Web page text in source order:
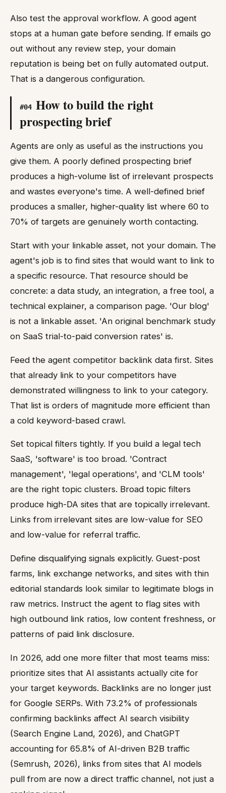
Also test the approval workflow. A good agent
stops at a human gate before sending. If emails go
out without any review step, your domain
reputation is being bet on fully automated output.
That is a dangerous configuration.
#04 How to build the right
prospecting brief
Agents are only as useful as the instructions you
give them. A poorly defined prospecting brief
produces a high-volume list of irrelevant prospects
and wastes everyone's time. A well-defined brief
produces a smaller, higher-quality list where 60 to
70% of targets are genuinely worth contacting.
Start with your linkable asset, not your domain. The
agent's job is to find sites that would want to link to
a specific resource. That resource should be
concrete: a data study, an integration, a free tool, a
technical explainer, a comparison page. 'Our blog'
is not a linkable asset. 'An original benchmark study
on SaaS trial-to-paid conversion rates' is.
Feed the agent competitor backlink data first. Sites
that already link to your competitors have
demonstrated willingness to link to your category.
That list is orders of magnitude more efficient than
a cold keyword-based crawl.
Set topical filters tightly. If you build a legal tech
SaaS, 'software' is too broad. 'Contract
management', 'legal operations', and 'CLM tools'
are the right topic clusters. Broad topic filters
produce high-DA sites that are topically irrelevant.
Links from irrelevant sites are low-value for SEO
and low-value for referral traffic.
Define disqualifying signals explicitly. Guest-post
farms, link exchange networks, and sites with thin
editorial standards look similar to legitimate blogs in
raw metrics. Instruct the agent to flag sites with
high outbound link ratios, low content freshness, or
patterns of paid link disclosure.
In 2026, add one more filter that most teams miss:
prioritize sites that AI assistants actually cite for
your target keywords. Backlinks are no longer just
for Google SERPs. With 73.2% of professionals
confirming backlinks affect AI search visibility
(Search Engine Land, 2026), and ChatGPT
accounting for 65.8% of AI-driven B2B traffic
(Semrush, 2026), links from sites that AI models
pull from are now a direct traffic channel, not just a